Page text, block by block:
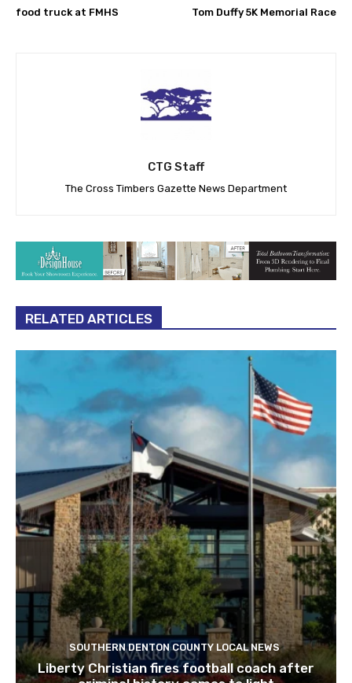
food truck at FMHS
Tom Duffy 5K Memorial Race
CTG Staff
The Cross Timbers Gazette News Department
RELATED ARTICLES
SOUTHERN DENTON COUNTY LOCAL NEWS
Liberty Christian fires football coach after